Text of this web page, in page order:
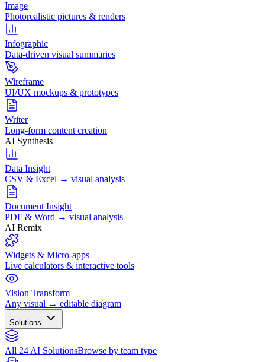
Image
Photorealistic pictures & renders
Infographic
Data-driven visual summaries
Wireframe
UI/UX mockups & prototypes
Writer
Long-form content creation
AI Synthesis
Data Insight
CSV & Excel → visual analysis
Document Insight
PDF & Word → visual analysis
AI Remix
Widgets & Micro-apps
Live calculators & interactive tools
Vision Transform
Any visual → editable diagram
Solutions
All 24 AI SolutionsBrowse by team type